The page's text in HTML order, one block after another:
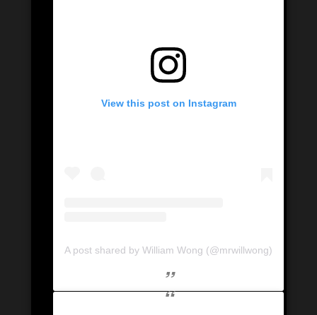
View this post on Instagram
A post shared by William Wong (@mrwillwong)